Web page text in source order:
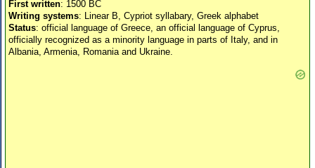
First written: 1500 BC
Writing systems: Linear B, Cypriot syllabary, Greek alphabet
Status: official language of Greece, an official language of Cyprus,
officially recognized as a minority language in parts of Italy, and in
Albania, Armenia, Romania and Ukraine.